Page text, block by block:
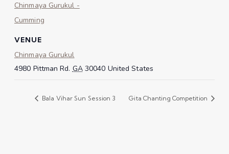
Chinmaya Gurukul -
Cumming
VENUE
Chinmaya Gurukul
4980 Pittman Rd. GA 30040 United States
Bala Vihar Sun Session 3 Gita Chanting Competition